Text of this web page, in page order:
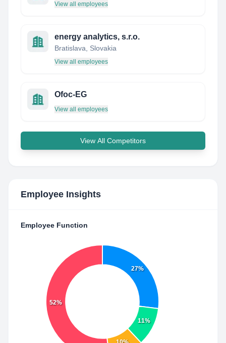
View all employees
energy analytics, s.r.o.
Bratislava, Slovakia
View all employees
Ofoc-EG
View all employees
View All Competitors
Employee Insights
Employee Function
27%
11%
52%